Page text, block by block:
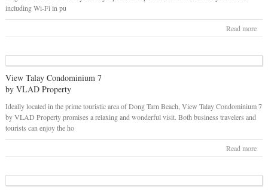
including Wi-Fi in pu
Read more
View Talay Condominium 7
by VLAD Property
Ideally located in the prime touristic area of Dong Tarn Beach, View Talay Condominium 7
by VLAD Property promises a relaxing and wonderful visit. Both business travelers and
tourists can enjoy the ho
Read more